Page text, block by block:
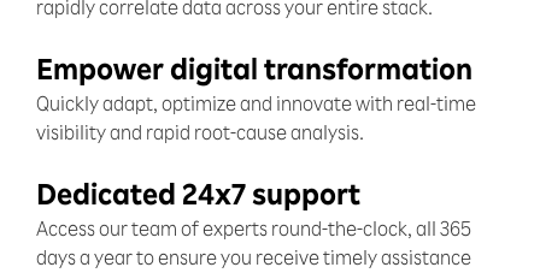
rapidly correlate data across your entire stack.
Empower digital transformation
Quickly adapt, optimize and innovate with real-time
visibility and rapid root-cause analysis.
Dedicated 24x7 support
Access our team of experts round-the-clock, all 365
days a year to ensure you receive timely assistance